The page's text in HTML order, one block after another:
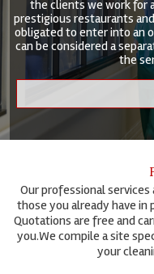
the clients we work for
prestigious restaurants
obligated to enter into an
can be considered a
the
Our professional
those you already have
Quotations are free and
you.We compile a site
your